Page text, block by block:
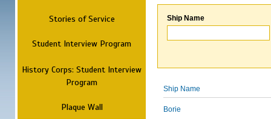
Stories of Service
Student Interview Program
History Corps: Student Interview
Program
Plaque Wall
Ship Name
Ship Name
Borie